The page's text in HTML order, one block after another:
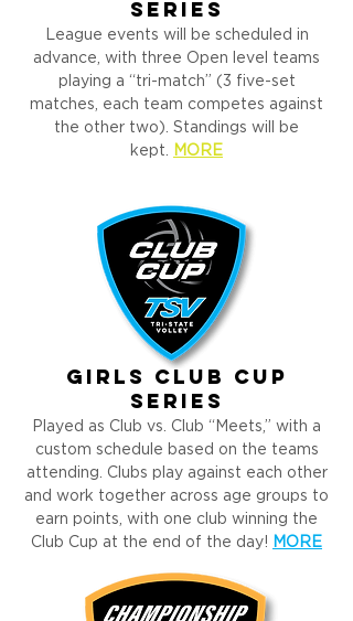
girls CLUB cup
Series
Played as Club vs. Club “Meets,” with a
custom schedule based on the teams
attending. Clubs play against each other
and work together across age groups to
earn points, with one club winning the
Club Cup at the end of the day! MORE
Series
League events will be scheduled in
advance, with three Open level teams
playing a “tri-match” (3 five-set
matches, each team competes against
the other two). Standings will be
kept. MORE